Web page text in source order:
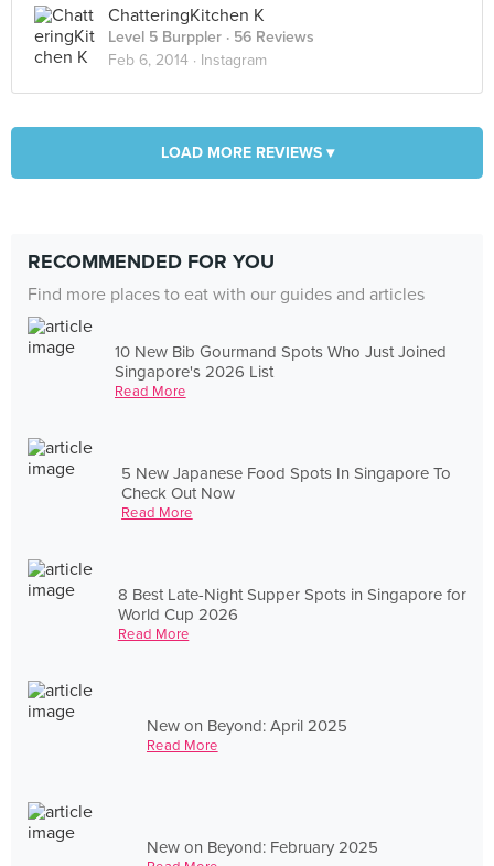
ChatteringKitchen K
Level 5 Burppler · 56 Reviews
Feb 6, 2014 · Instagram
LOAD MORE REVIEWS ▾
RECOMMENDED FOR YOU
Find more places to eat with our guides and articles
10 New Bib Gourmand Spots Who Just Joined
Singapore's 2026 List
Read More
5 New Japanese Food Spots In Singapore To
Check Out Now
Read More
8 Best Late-Night Supper Spots in Singapore for
World Cup 2026
Read More
New on Beyond: April 2025
Read More
New on Beyond: February 2025